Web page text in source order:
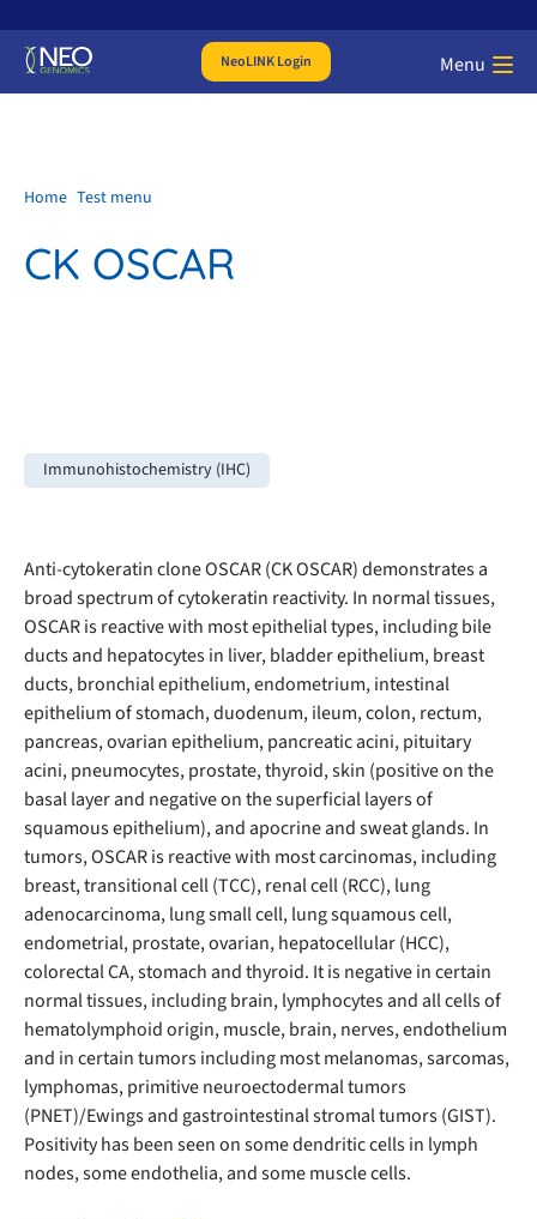
NeoLINK Login Menu
Home Test menu
CK OSCAR
Immunohistochemistry (IHC)
Anti-cytokeratin clone OSCAR (CK OSCAR) demonstrates a
broad spectrum of cytokeratin reactivity. In normal tissues,
OSCAR is reactive with most epithelial types, including bile
ducts and hepatocytes in liver, bladder epithelium, breast
ducts, bronchial epithelium, endometrium, intestinal
epithelium of stomach, duodenum, ileum, colon, rectum,
pancreas, ovarian epithelium, pancreatic acini, pituitary
acini, pneumocytes, prostate, thyroid, skin (positive on the
basal layer and negative on the superficial layers of
squamous epithelium), and apocrine and sweat glands. In
tumors, OSCAR is reactive with most carcinomas, including
breast, transitional cell (TCC), renal cell (RCC), lung
adenocarcinoma, lung small cell, lung squamous cell,
endometrial, prostate, ovarian, hepatocellular (HCC),
colorectal CA, stomach and thyroid. It is negative in certain
normal tissues, including brain, lymphocytes and all cells of
hematolymphoid origin, muscle, brain, nerves, endothelium
and in certain tumors including most melanomas, sarcomas,
lymphomas, primitive neuroectodermal tumors
(PNET)/Ewings and gastrointestinal stromal tumors (GIST).
Positivity has been seen on some dendritic cells in lymph
nodes, some endothelia, and some muscle cells.